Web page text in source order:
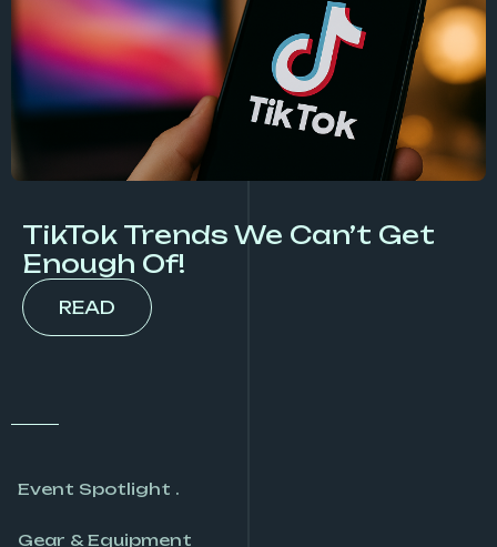
TikTok Trends We Can’t Get
Enough Of!
READ
Event Spotlight .
Gear & Equipment